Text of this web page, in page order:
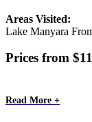
Areas Visited:
Lake Manyara
Prices from
Read More +